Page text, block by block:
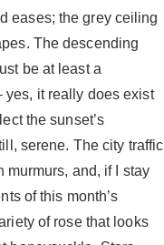
eases; the grey ceiling
The descending
be at least a
yes, it really does exist
the sunset’s
serene. The city traffic
murmurs, and, if I stay
of this month’s
of rose that looks